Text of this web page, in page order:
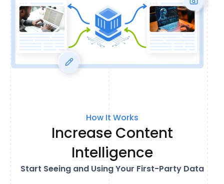
How It Works
Increase Content
Intelligence
Start Seeing and Using Your First-Party Data